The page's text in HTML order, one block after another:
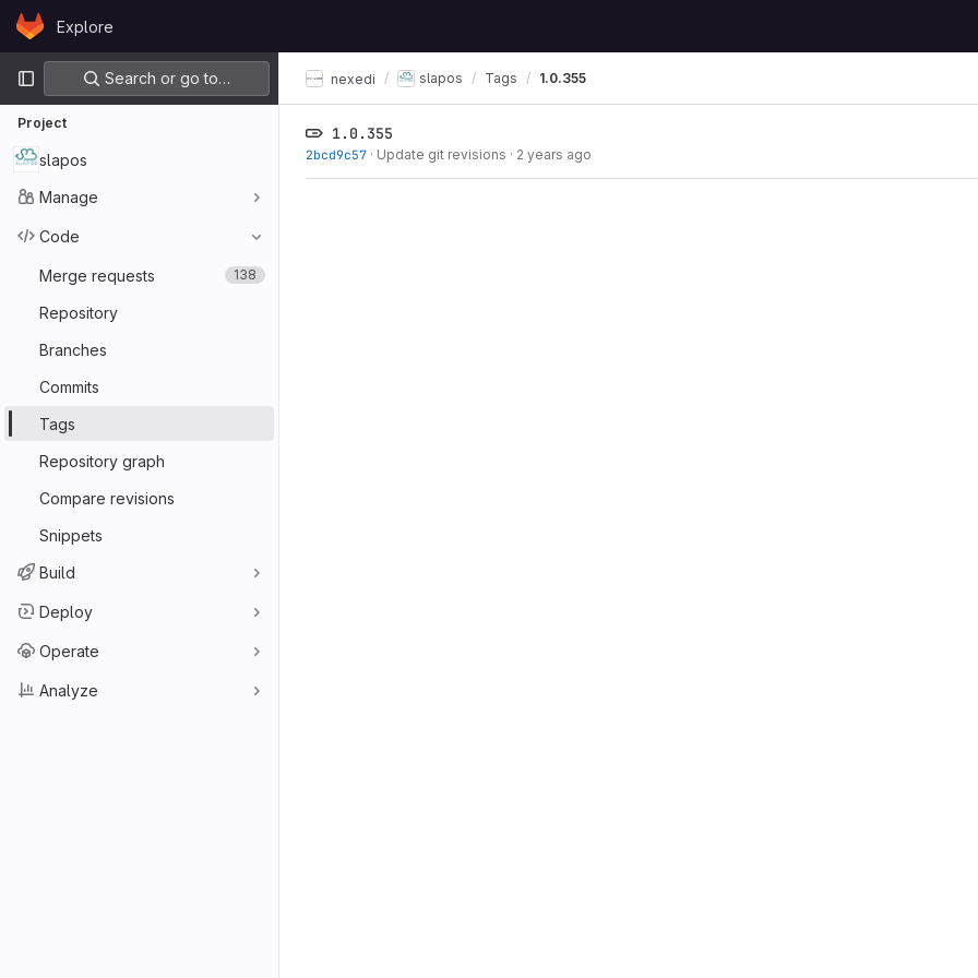
Skip to content
GitLabExplore
Primary navigation
Search or go to…
Project
slapos
Manage
Code
Merge requests 138
Repository
Branches
Commits
Tags
Repository graph
Compare revisions
Snippets
Build
Deploy
Operate
Analyze
nexedi slapos Tags 1.0.355
1.0.355
2bcd9c57 · Update git revisions · 2 years ago